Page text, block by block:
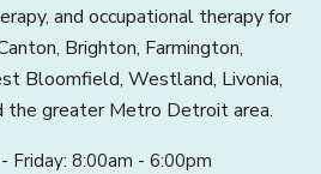
and occupational therapy for
Brighton, Farmington,
Bloomfield, Westland, Livonia,
the greater Metro Detroit area.
Friday: 8:00am - 6:00pm